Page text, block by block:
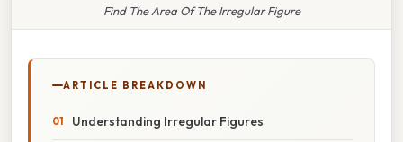
Find The Area Of The Irregular Figure
ARTICLE BREAKDOWN
Understanding Irregular Figures